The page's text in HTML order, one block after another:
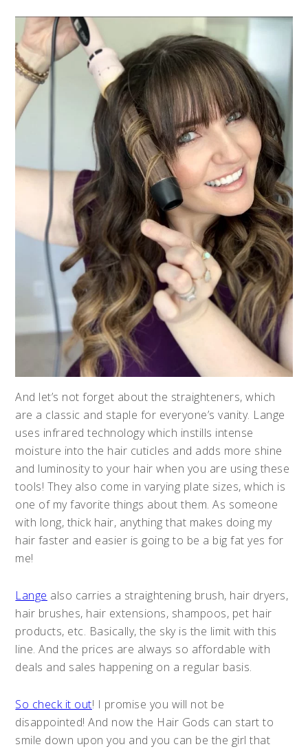
And let’s not forget about the straighteners, which
are a classic and staple for everyone’s vanity. Lange
uses infrared technology which instills intense
moisture into the hair cuticles and adds more shine
and luminosity to your hair when you are using these
tools! They also come in varying plate sizes, which is
one of my favorite things about them. As someone
with long, thick hair, anything that makes doing my
hair faster and easier is going to be a big fat yes for
me!
Lange also carries a straightening brush, hair dryers,
hair brushes, hair extensions, shampoos, pet hair
products, etc. Basically, the sky is the limit with this
line. And the prices are always so affordable with
deals and sales happening on a regular basis.
So check it out! I promise you will not be
disappointed! And now the Hair Gods can start to
smile down upon you and you can be the girl that